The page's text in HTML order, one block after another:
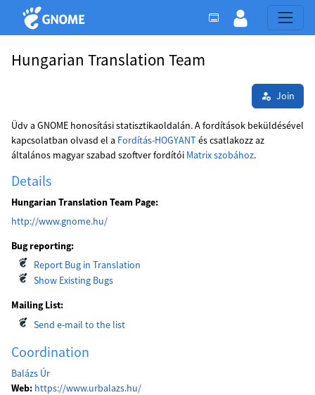
Hungarian Translation Team
Join
Üdv a GNOME honosítási statisztikaoldalán. A fordítások beküldésével
kapcsolatban olvasd el a Fordítás-HOGYANTés csatlakozz az
általános magyar szabad szoftver fordítói Matrix szobához.
Details
Hungarian Translation Team Page:
http://www.gnome.hu/
Bug reporting:
Report Bug in Translation
Show Existing Bugs
Mailing List:
Send e-mail to the list
Coordination
Balázs Úr
Web: https://www.urbalazs.hu/